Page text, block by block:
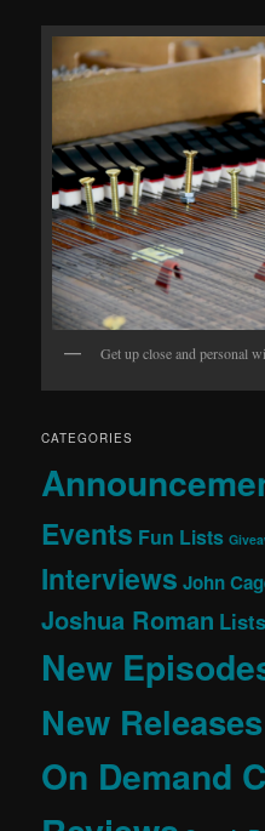
Get up close and personal
CATEGORIES
Events Fun Lists
Interviews John
Joshua Roman Lists
New
New Releases
On Demand